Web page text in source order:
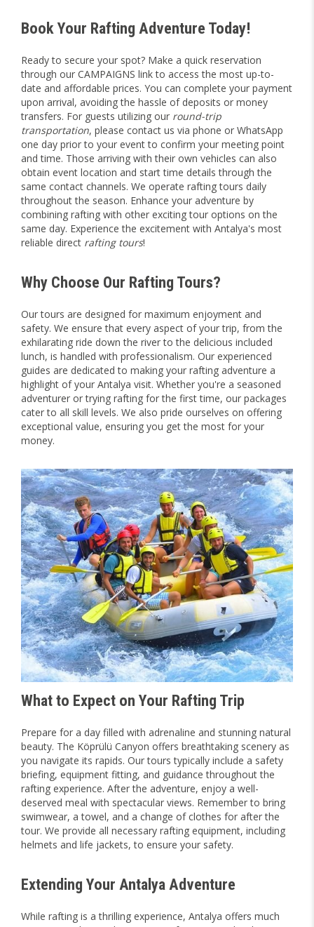
Book Your Rafting Adventure Today!
Ready to secure your spot? Make a quick reservation
through our CAMPAIGNS link to access the most up-to-
date and affordable prices. You can complete your payment
upon arrival, avoiding the hassle of deposits or money
transfers. For guests utilizing our round-trip
transportation, please contact us via phone or WhatsApp
one day prior to your event to confirm your meeting point
and time. Those arriving with their own vehicles can also
obtain event location and start time details through the
same contact channels. We operate rafting tours daily
throughout the season. Enhance your adventure by
combining rafting with other exciting tour options on the
same day. Experience the excitement with Antalya's most
reliable direct rafting tours!
Why Choose Our Rafting Tours?
Our tours are designed for maximum enjoyment and
safety. We ensure that every aspect of your trip, from the
exhilarating ride down the river to the delicious included
lunch, is handled with professionalism. Our experienced
guides are dedicated to making your rafting adventure a
highlight of your Antalya visit. Whether you're a seasoned
adventurer or trying rafting for the first time, our packages
cater to all skill levels. We also pride ourselves on offering
exceptional value, ensuring you get the most for your
money.
What to Expect on Your Rafting Trip
Prepare for a day filled with adrenaline and stunning natural
beauty. The Köprülü Canyon offers breathtaking scenery as
you navigate its rapids. Our tours typically include a safety
briefing, equipment fitting, and guidance throughout the
rafting experience. After the adventure, enjoy a well-
deserved meal with spectacular views. Remember to bring
swimwear, a towel, and a change of clothes for after the
tour. We provide all necessary rafting equipment, including
helmets and life jackets, to ensure your safety.
Extending Your Antalya Adventure
While rafting is a thrilling experience, Antalya offers much